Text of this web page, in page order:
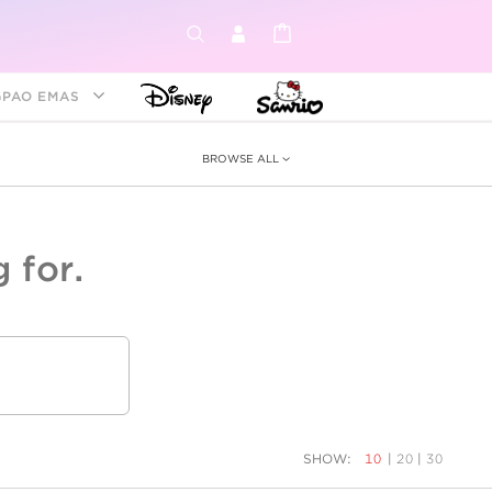
EMAS
BROWSE ALL
for.
SHOW: 10 | 20 | 30